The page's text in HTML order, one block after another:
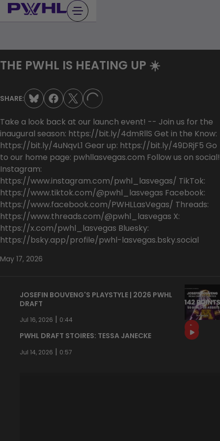
Skip
to
THE PWHL IS HEATING UP ☀️
SHARE: LOADING...
Take a look back at our launch event! -- Join us for the
inaugural season: https://bit.ly/4dmRllS Get in the Know:
https://bit.ly/4uNqvL1 Gear up: https://bit.ly/49DRjF5 Go
to our home page: pwhllasvegas.com Follow us on social!
Instagram:
https://www.instagram.com/pwhl_lasvegas/ TikTok:
https://www.tiktok.com/@pwhl_lasvegas Facebook:
https://www.facebook.com/PWHLLasVegas/ Threads:
https://www.threads.com/@pwhl_lasvegas X:
https://x.com/pwhl_lasvegas Bluesky:
https://bsky.app/profile/pwhl-lasvegas.bsky.social
May 17, 2026
JOSEFIN BOUVENG'S PLAYSTYLE | 2026 PWHL
DRAFT
Jul 16, 2026 | 0:44
PWHL DRAFT STOIRES: TESSA JANECKE
Jul 14, 2026 | 0:57